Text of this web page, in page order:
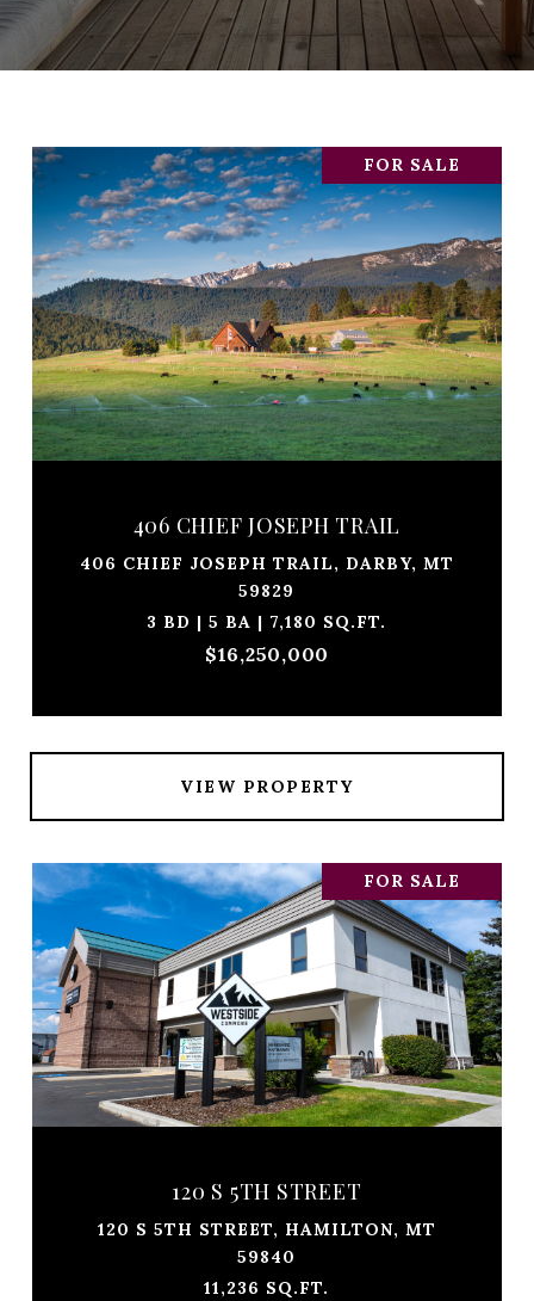
FOR SALE
406 CHIEF JOSEPH TRAIL
406 CHIEF JOSEPH TRAIL, DARBY, MT
59829
3 BD | 5 BA | 7,180 SQ.FT.
$16,250,000
VIEW PROPERTY
FOR SALE
120 S 5TH STREET
120 S 5TH STREET, HAMILTON, MT
59840
11,236 SQ.FT.